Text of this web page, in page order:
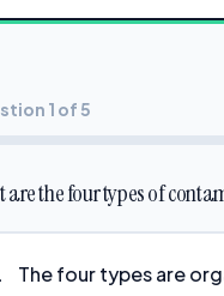
1 of 5
are the four types of
The four types are